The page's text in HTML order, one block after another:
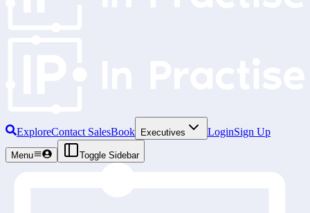
ExploreContact SalesBook Executives LoginSign Up
Menu Toggle Sidebar